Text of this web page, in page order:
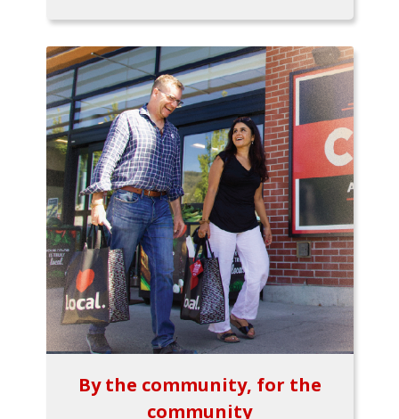
By the community, for the
community